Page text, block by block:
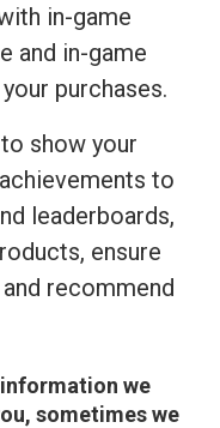
in-game
and in-game
purchases.
show your
to
leaderboards,
ensure
recommend
we
sometimes we